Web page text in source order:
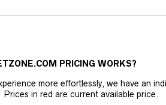
PRICING WORKS?
more effortlessly, we have an
in red are current available price.